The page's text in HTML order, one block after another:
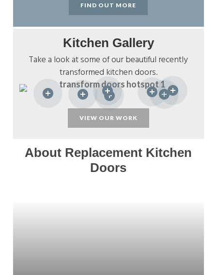
FIND OUT MORE
Kitchen Gallery
Take a look at some of our beautiful recently
transformed kitchen doors.
VIEW OUR WORK
About Replacement Kitchen
Doors